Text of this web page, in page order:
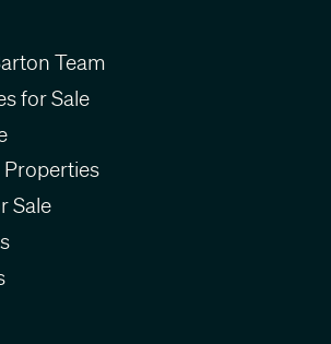
Team
for Sale
Properties
Sale